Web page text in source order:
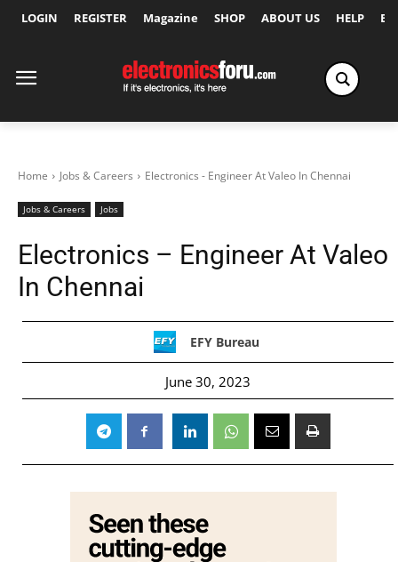
LOGIN REGISTER Magazine SHOP ABOUT US HELP
Home Jobs & Careers Electronics - Engineer At Valeo In Chennai
Jobs & Careers Jobs
Electronics – Engineer At Valeo
In Chennai
EFY Bureau
June 30, 2023